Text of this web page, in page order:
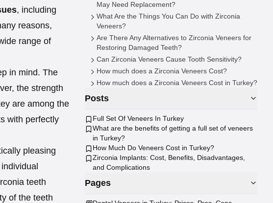
, including
reasons,
range of
in mind. The
the strength
are among the
with perfectly
pleasing
teeth
of the teeth
May Need Replacement?
What Are the Things You Can Do with Zirconia
Veneers?
Are There Any Alternatives to Zirconia Veneers for
Restoring Damaged Teeth?
Can Zirconia Veneers Cause Tooth Sensitivity?
How much does a Zirconia Veneers Cost?
How much does a Zirconia Veneers Cost in Turkey?
Posts
Full Set Of Veneers In Turkey
What are the benefits of getting a full set of veneers
in Turkey?
How Much Do Veneers Cost in Turkey?
Zirconia Implants: Cost, Benefits, Disadvantages,
and Complications
Pages